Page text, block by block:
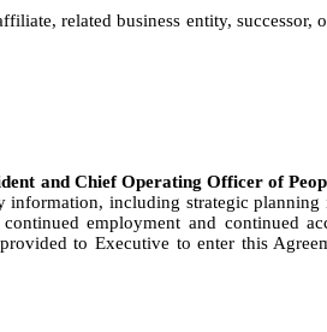
related business entity, successor,
and Chief Operating Officer of
information, including strategic
employment and continued
to Executive to enter this